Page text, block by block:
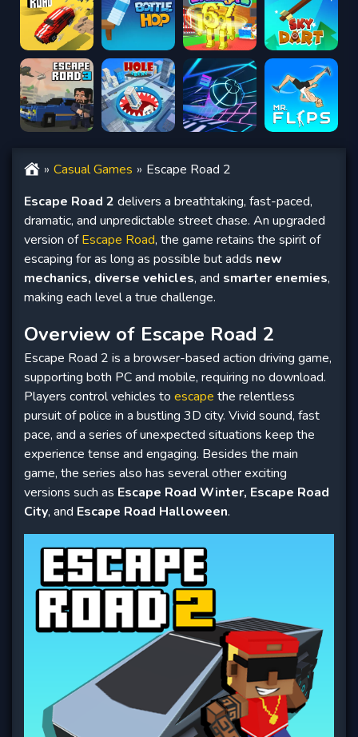
Casual Games
Escape Road 2
Escape Road 2 delivers a breathtaking, fast-paced,
dramatic, and unpredictable street chase. An upgraded
version ofEscape Road, the game retains the spirit of
escaping for as long as possible but adds new
mechanics, diverse vehicles, and smarter enemies,
making each level a true challenge.
Overview of Escape Road 2
Escape Road 2 is a browser-based action driving game,
supporting both PC and mobile, requiring no download.
Players control vehicles to escape the relentless
pursuit of police in a bustling 3D city. Vivid sound, fast
pace, and a series of unexpected situations keep the
experience tense and engaging. Besides the main
game, the series also has several other exciting
versions such as Escape Road Winter, Escape Road
City, and Escape Road Halloween.